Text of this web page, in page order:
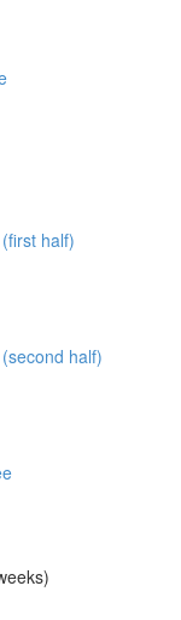
half)
half)